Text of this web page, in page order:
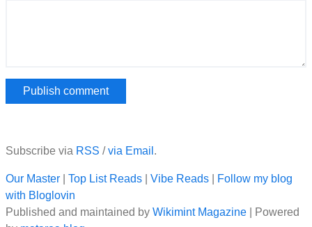
Subscribe via RSS /via Email .
Our Master Top List Reads Vibe Reads
Follow my blog
with Bloglovin
Published and maintained by Wikimint Magazine | Powered